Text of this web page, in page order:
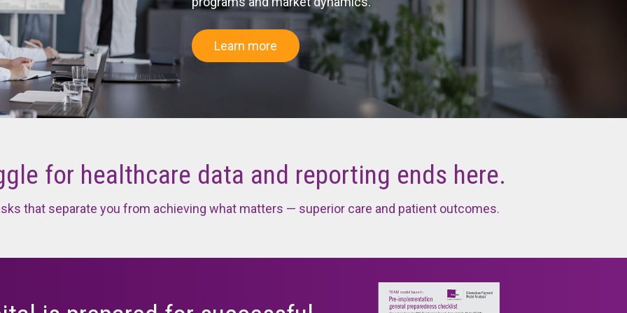
Data Quality Analytics and Measures
Federal Litigation Tracker
Learn more
for healthcare data and reporting ends here.
that separate you from achieving what matters — superior care and patient outcomes.